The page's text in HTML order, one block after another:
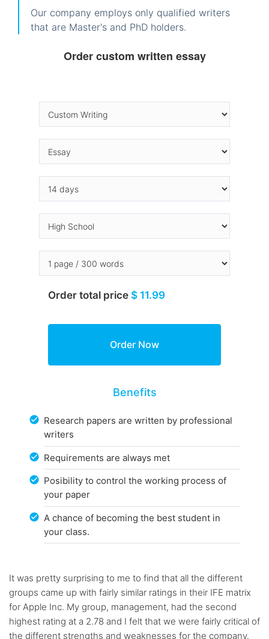
Our company employs only qualified writers
that are Master's and PhD holders.
Order custom written essay
Order total price $ 11.99
Benefits
Research papers are written by professional
writers
Requirements are always met
Posibility to control the working process of
your paper
A chance of becoming the best student in
your class.
It was pretty surprising to me to find that all the different
groups came up with fairly similar ratings in their IFE matrix
for Apple Inc. My group, management, had the second
highest rating at a 2.78 and I felt that we were fairly critical of
the different strengths and weaknesses for the company.